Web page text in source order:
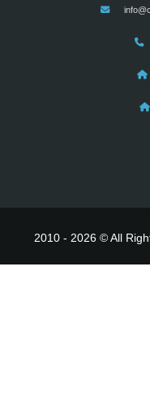
2010 - 2026 © All